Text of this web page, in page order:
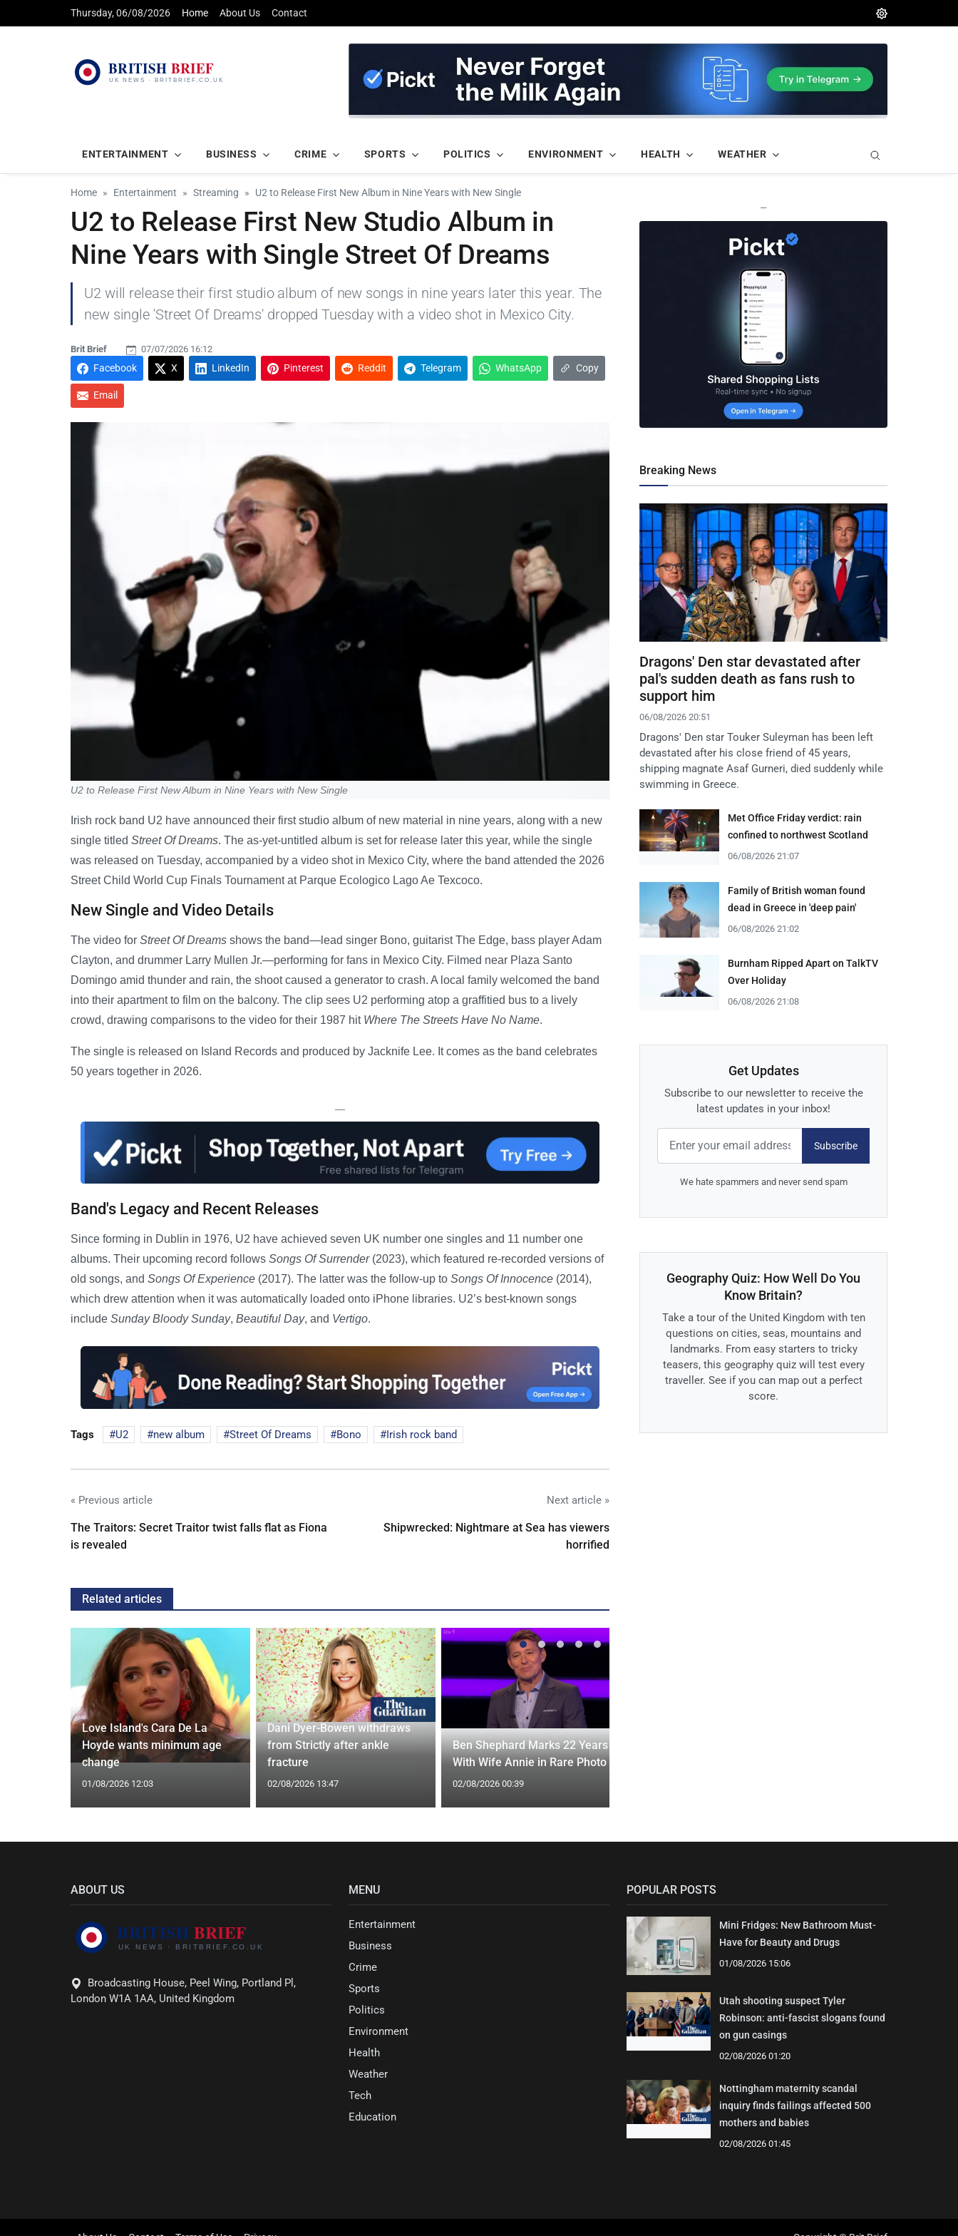
Thursday, 06/08/2026 Home About Us Contact
ENTERTAINMENT BUSINESS CRIME SPORTS POLITICS ENVIRONMENT HEALTH WEATHER
Home Entertainment Streaming U2 to Release First New Album in Nine Years with New Single
U2 to Release First New Studio Album in
Nine Years with Single Street Of Dreams
U2 will release their first studio album of new songs in nine years later this year. The
new single 'Street Of Dreams' dropped Tuesday with a video shot in Mexico City.
Brit Brief 07/07/2026 16:12
Facebook X LinkedIn Pinterest Reddit Telegram WhatsApp Copy
Email
U2 to Release First New Album in Nine Years with New Single
Irish rock band U2 have announced their first studio album of new material in nine years, along with a new
single titled Street Of Dreams. The as-yet-untitled album is set for release later this year, while the single
was released on Tuesday, accompanied by a video shot in Mexico City, where the band attended the 2026
Street Child World Cup Finals Tournament at Parque Ecologico Lago Ae Texcoco.
New Single and Video Details
The video for Street Of Dreams shows the band—lead singer Bono, guitarist The Edge, bass player Adam
Clayton, and drummer Larry Mullen Jr.—performing for fans in Mexico City. Filmed near Plaza Santo
Domingo amid thunder and rain, the shoot caused a generator to crash. A local family welcomed the band
into their apartment to film on the balcony. The clip sees U2 performing atop a graffitied bus to a lively
crowd, drawing comparisons to the video for their 1987 hit Where The Streets Have No Name.
The single is released on Island Records and produced by Jacknife Lee. It comes as the band celebrates
50 years together in 2026.
—
Band's Legacy and Recent Releases
Since forming in Dublin in 1976, U2 have achieved seven UK number one singles and 11 number one
albums. Their upcoming record follows Songs Of Surrender(2023), which featured re-recorded versions of
old songs, and Songs Of Experience (2017). The latter was the follow-up to Songs Of Innocence (2014),
which drew attention when it was automatically loaded onto iPhone libraries. U2’s best-known songs
include Sunday Bloody Sunday, Beautiful Day, and Vertigo.
Tags U2 new album Street Of Dreams Bono Irish rock band
« Previous article
The Traitors: Secret Traitor twist falls flat as Fiona
is revealed
Next article »
Shipwrecked: Nightmare at Sea has viewers
horrified
Related articles
Love Island's Cara De La
Hoyde wants minimum age
change
01/08/2026 12:03
Dani Dyer-Bowen withdraws
from Strictly after ankle
fracture
02/08/2026 13:47
Ben Shephard Marks 22 Years
With Wife Annie in Rare Photo
02/08/2026 00:39
—
Breaking News
Dragons' Den star devastated after
pal's sudden death as fans rush to
support him
06/08/2026 20:51
Dragons' Den star Touker Suleyman has been left
devastated after his close friend of 45 years,
shipping magnate Asaf Gurneri, died suddenly while
swimming in Greece.
Met Office Friday verdict: rain
confined to northwest Scotland
06/08/2026 21:07
Family of British woman found
dead in Greece in 'deep pain'
06/08/2026 21:02
Burnham Ripped Apart on TalkTV
Over Holiday
06/08/2026 21:08
Get Updates
Subscribe to our newsletter to receive the
latest updates in your inbox!
Subscribe
We hate spammers and never send spam
Geography Quiz: How Well Do You
Know Britain?
Take a tour of the United Kingdom with ten
questions on cities, seas, mountains and
landmarks. From easy starters to tricky
teasers, this geography quiz will test every
traveller. See if you can map out a perfect
score.
ABOUT US
Broadcasting House, Peel Wing, Portland Pl,
London W1A 1AA, United Kingdom
MENU
Entertainment
Business
Crime
Sports
Politics
Environment
Health
Weather
Tech
Education
POPULAR POSTS
Mini Fridges: New Bathroom Must-
Have for Beauty and Drugs
01/08/2026 15:06
Utah shooting suspect Tyler
Robinson: anti-fascist slogans found
on gun casings
02/08/2026 01:20
Nottingham maternity scandal
inquiry finds failings affected 500
mothers and babies
02/08/2026 01:45